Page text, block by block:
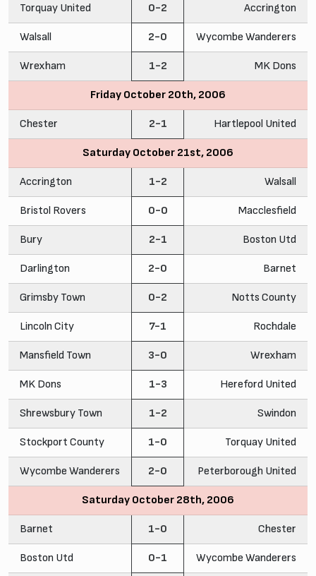
Torquay United 0-2 Accrington
Walsall 2-0 Wycombe Wanderers
Wrexham 1-2 MK Dons
Friday October 20th, 2006
Chester 2-1 Hartlepool United
Saturday October 21st, 2006
Accrington 1-2 Walsall
Bristol Rovers 0-0 Macclesfield
Bury 2-1 Boston Utd
Darlington 2-0 Barnet
Grimsby Town 0-2 Notts County
Lincoln City 7-1 Rochdale
Mansfield Town 3-0 Wrexham
MK Dons 1-3 Hereford United
Shrewsbury Town 1-2 Swindon
Stockport County 1-0 Torquay United
Wycombe Wanderers 2-0 Peterborough United
Saturday October 28th, 2006
Barnet 1-0 Chester
Boston Utd 0-1 Wycombe Wanderers